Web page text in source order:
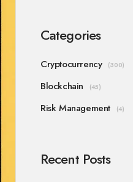
Categories
Cryptocurrency (300)
Blockchain (45)
Risk Management (4)
Recent Posts